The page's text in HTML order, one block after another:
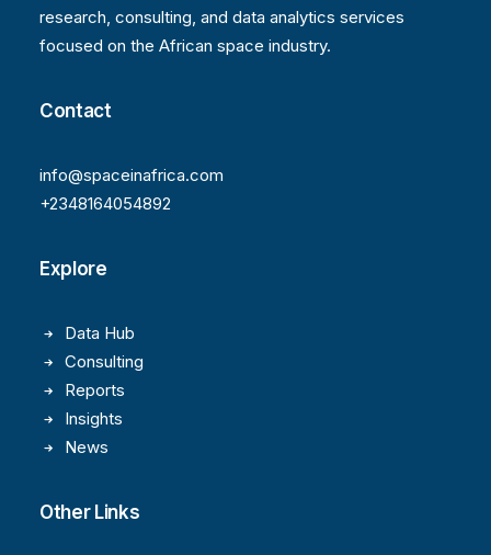
research, consulting, and data analytics services
focused on the African space industry.
Contact
info@spaceinafrica.com
+2348164054892
Explore
Data Hub
Consulting
Reports
Insights
News
Other Links